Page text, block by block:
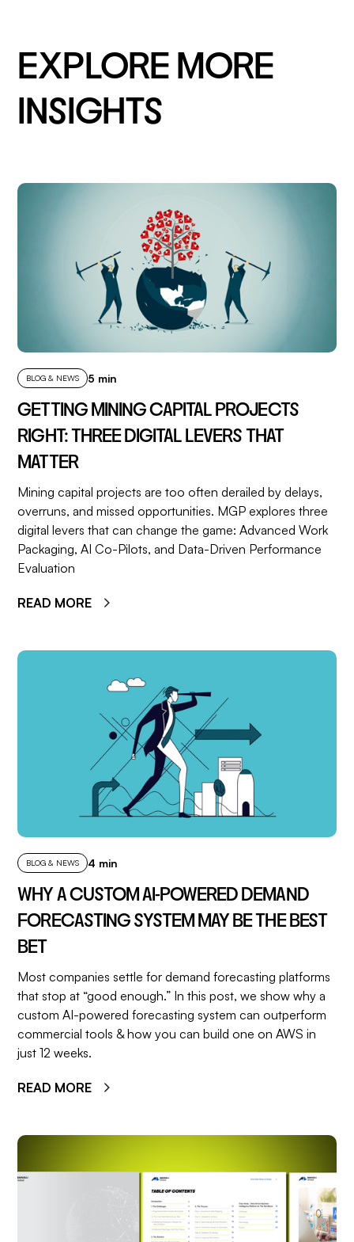
EXPLORE MORE
INSIGHTS
BLOG & NEWS 5 min
GETTING MINING CAPITAL PROJECTS
RIGHT: THREE DIGITAL LEVERS THAT
MATTER
Mining capital projects are too often derailed by delays,
overruns, and missed opportunities. MGP explores three
digital levers that can change the game: Advanced Work
Packaging, AI Co-Pilots, and Data-Driven Performance
Evaluation
READ MORE
BLOG & NEWS 4 min
WHY A CUSTOM AI-POWERED DEMAND
FORECASTING SYSTEM MAY BE THE BEST
BET
Most companies settle for demand forecasting platforms
that stop at “good enough.” In this post, we show why a
custom AI-powered forecasting system can outperform
commercial tools & how you can build one on AWS in
just 12 weeks.
READ MORE